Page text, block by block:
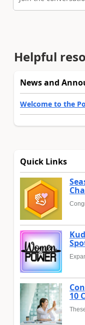
Helpful
News and
Welcome to the
Quick Links
10